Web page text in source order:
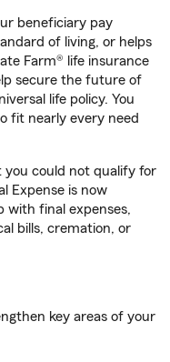
beneficiary pay
of living, or helps
Farm® life insurance
secure the future of
life policy. You
fit nearly every need
could not qualify for
Expense is now
with final expenses,
bills, cremation, or
key areas of your